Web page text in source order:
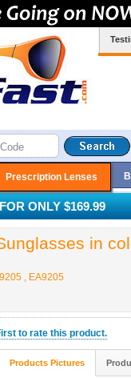
Prescription Lenses
ONLY $169.99
in
, EA9205
to rate this product.
Products Pictures